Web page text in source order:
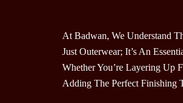
At Badwan, We Understand
Just Outerwear; It’s An
Whether You’re Layering Up
Adding The Perfect Finishing